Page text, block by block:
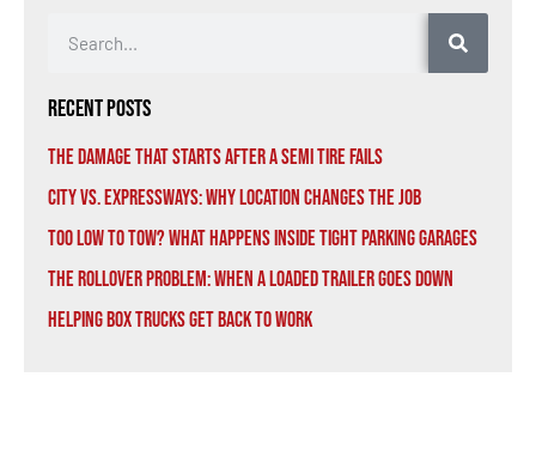
Recent Posts
The Damage That Starts After a Semi Tire Fails
City vs. Expressways: Why Location Changes the Job
Too Low to Tow? What Happens Inside Tight Parking Garages
The Rollover Problem: When a Loaded Trailer Goes Down
Helping Box Trucks Get Back to Work